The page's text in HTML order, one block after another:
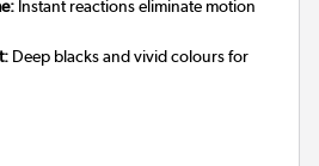
Instant reactions eliminate motion
Deep blacks and vivid colours for